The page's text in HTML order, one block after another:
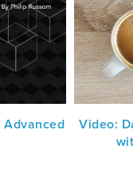
Advanced
Video: